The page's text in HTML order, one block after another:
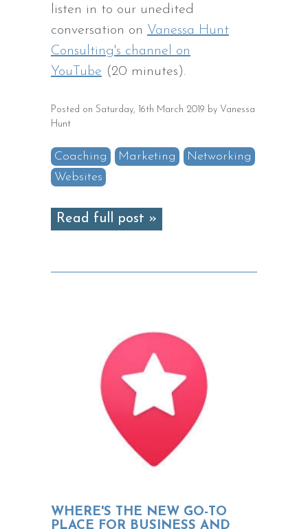
listen in to our unedited
conversation on Vanessa Hunt
Consulting's channel on
YouTube (20 minutes).
Posted on Saturday, 16th March 2019 by Vanessa
Hunt
Coaching Marketing
Networking
Websites
Read full post »
WHERE'S THE NEW GO-TO
PLACE FOR BUSINESS AND